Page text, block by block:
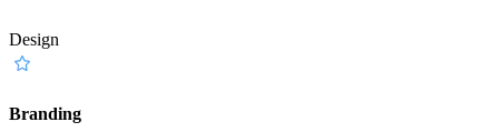
Design
Branding